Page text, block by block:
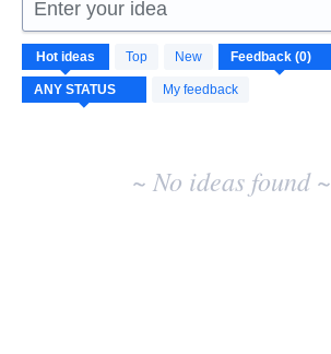
Enter your idea
Hot ideas Top New
My feedback
No
existing
idea
results
~ No ideas found ~